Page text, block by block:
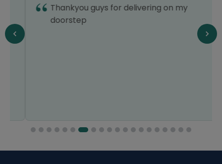
Thankyou guys for delivering on my
doorstep